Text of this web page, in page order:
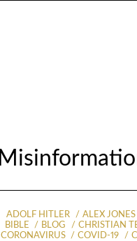
ADOLF HITLER ALEX JONES
BIBLE
BLOG CHRISTIAN
CORONAVIRUS
COVID-19